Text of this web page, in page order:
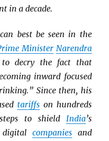
in a decade.
best be seen in the
Minister Narendra
decry the fact that
inward focused
Since then, his
tariffson hundreds
to shield India’s
digital companiesand